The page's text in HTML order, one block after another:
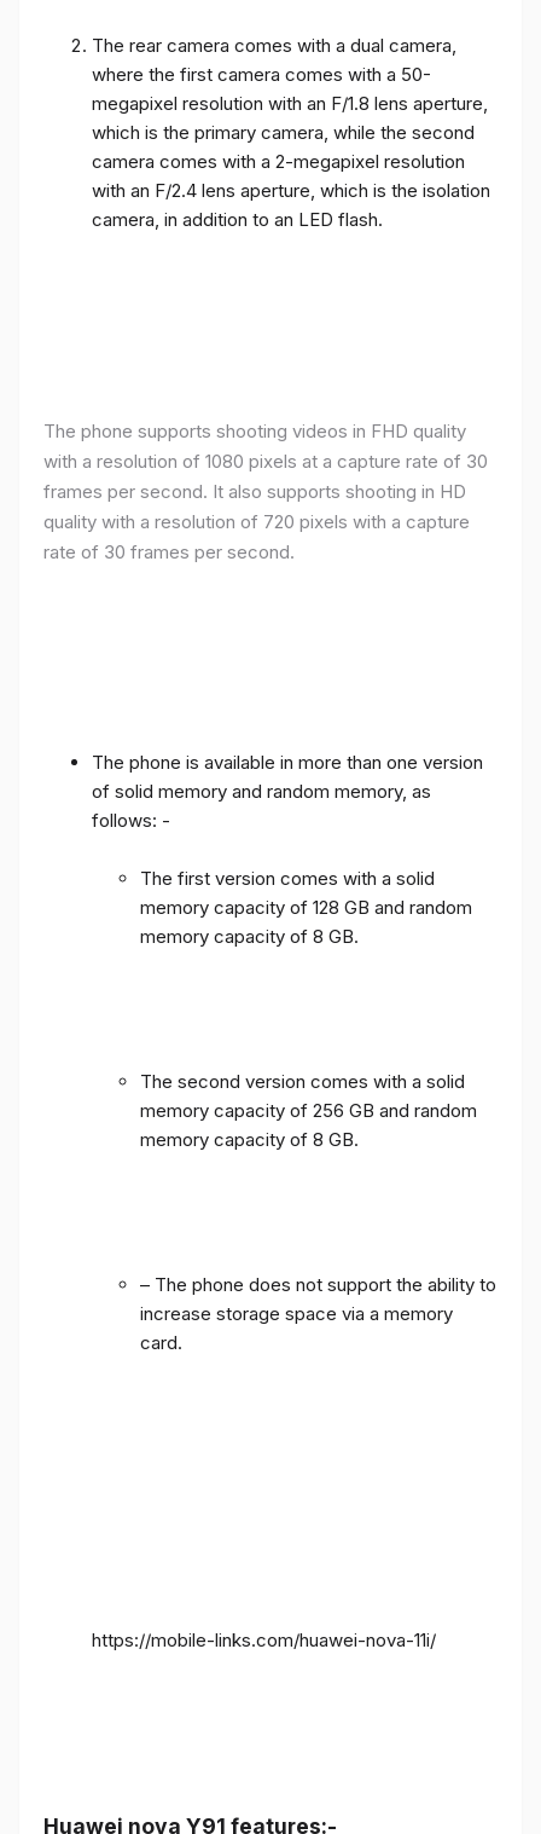
The rear camera comes with a dual camera,
where the first camera comes with a 50-
megapixel resolution with an F/1.8 lens aperture,
which is the primary camera, while the second
camera comes with a 2-megapixel resolution
with an F/2.4 lens aperture, which is the isolation
camera, in addition to an LED flash.
The phone supports shooting videos in FHD quality
with a resolution of 1080 pixels at a capture rate of 30
frames per second. It also supports shooting in HD
quality with a resolution of 720 pixels with a capture
rate of 30 frames per second.
The phone is available in more than one version
of solid memory and random memory, as
follows: -
The first version comes with a solid
memory capacity of 128 GB and random
memory capacity of 8 GB.
The second version comes with a solid
memory capacity of 256 GB and random
memory capacity of 8 GB.
– The phone does not support the ability to
increase storage space via a memory
card.
https://mobile-links.com/huawei-nova-11i/
Huawei nova Y91 features:-